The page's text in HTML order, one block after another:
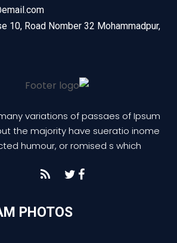
10, Road Nomber 32 Mohammadpur,
variations of passaes of Ipsum
the majority have sueratio inome
humour, or romised s which
PHOTOS